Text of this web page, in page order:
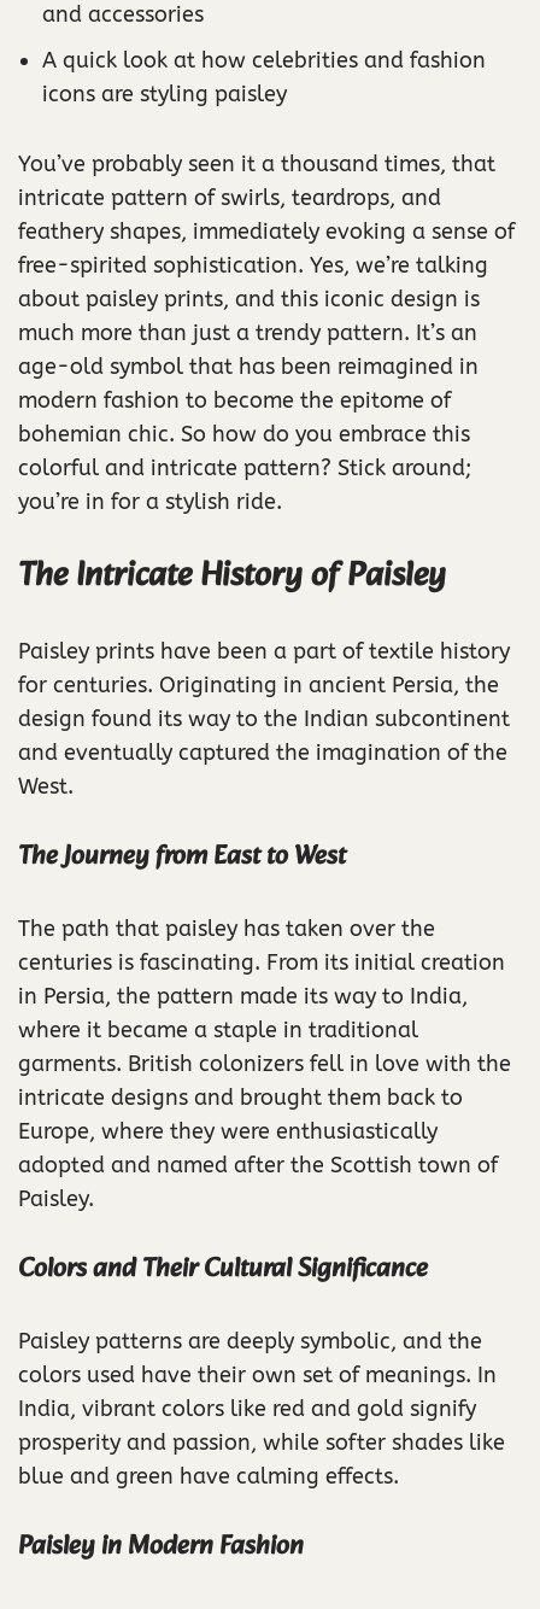
and accessories
A quick look at how celebrities and fashion
icons are styling paisley
You’ve probably seen it a thousand times, that
intricate pattern of swirls, teardrops, and
feathery shapes, immediately evoking a sense of
free-spirited sophistication. Yes, we’re talking
about paisley prints, and this iconic design is
much more than just a trendy pattern. It’s an
age-old symbol that has been reimagined in
modern fashion to become the epitome of
bohemian chic. So how do you embrace this
colorful and intricate pattern? Stick around;
you’re in for a stylish ride.
The Intricate History of Paisley
Paisley prints have been a part of textile history
for centuries. Originating in ancient Persia, the
design found its way to the Indian subcontinent
and eventually captured the imagination of the
West.
The Journey from East to West
The path that paisley has taken over the
centuries is fascinating. From its initial creation
in Persia, the pattern made its way to India,
where it became a staple in traditional
garments. British colonizers fell in love with the
intricate designs and brought them back to
Europe, where they were enthusiastically
adopted and named after the Scottish town of
Paisley.
Colors and Their Cultural Significance
Paisley patterns are deeply symbolic, and the
colors used have their own set of meanings. In
India, vibrant colors like red and gold signify
prosperity and passion, while softer shades like
blue and green have calming effects.
Paisley in Modern Fashion